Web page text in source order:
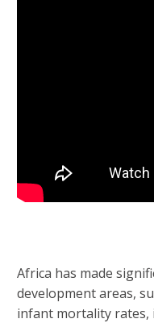
Africa has made
development areas,
infant mortality rates,